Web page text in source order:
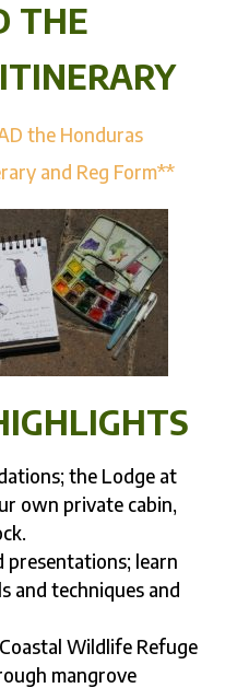
THE
the Honduras
and Reg Form**
the Lodge at
own private cabin,
presentations; learn
and techniques and
Wildlife Refuge
mangrove